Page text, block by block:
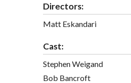
Directors:
Matt Eskandari
Cast:
Stephen Weigand
Bob Bancroft